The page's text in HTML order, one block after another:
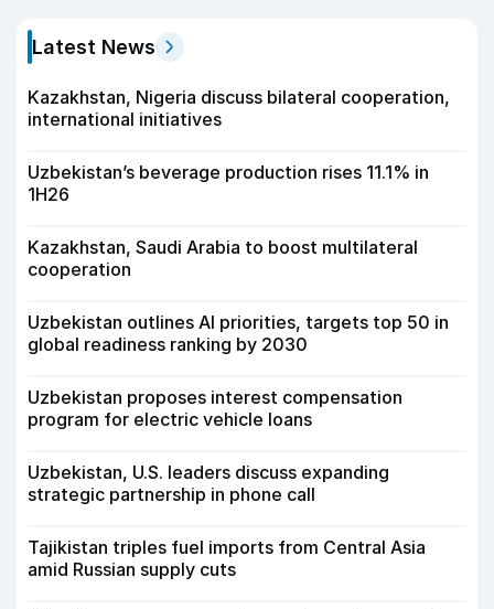
Latest News
Kazakhstan, Nigeria discuss bilateral cooperation,
international initiatives
Uzbekistan’s beverage production rises 11.1% in
1H26
Kazakhstan, Saudi Arabia to boost multilateral
cooperation
Uzbekistan outlines AI priorities, targets top 50 in
global readiness ranking by 2030
Uzbekistan proposes interest compensation
program for electric vehicle loans
Uzbekistan, U.S. leaders discuss expanding
strategic partnership in phone call
Tajikistan triples fuel imports from Central Asia
amid Russian supply cuts